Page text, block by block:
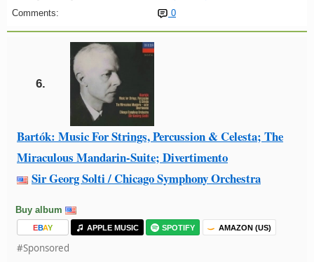
Comments:
0
6.
Bartók: Music For Strings, Percussion & Celesta; The
Miraculous Mandarin-Suite; Divertimento
Sir Georg Solti / Chicago Symphony Orchestra
Buy album
EBAY APPLE MUSIC SPOTIFY AMAZON (US)
#Sponsored